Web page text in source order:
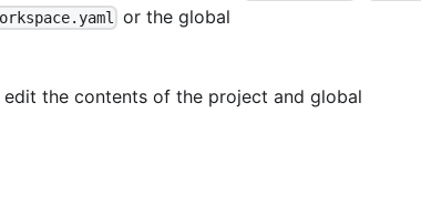
or the global
the contents of the project and global